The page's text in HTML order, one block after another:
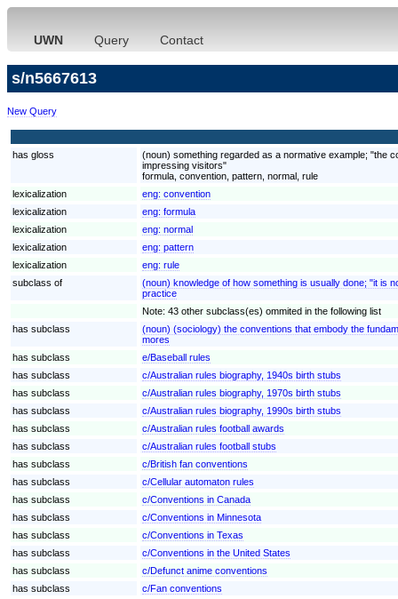
UWN Query Contact
s/n5667613
New Query
has gloss
(noun) something regarded as a normative example; "the
impressing visitors"
formula, convention, pattern, normal, rule
lexicalization
eng: convention
lexicalization
eng: formula
lexicalization
eng: normal
lexicalization
eng: pattern
lexicalization
eng: rule
subclass of
(noun) knowledge of how something is usually done; "it is
practice
Note: 43 other subclass(es) ommited in the following list
has subclass
(noun) (sociology) the conventions that embody the
mores
has subclass
e/Baseball rules
has subclass
c/Australian rules biography, 1940s birth stubs
has subclass
c/Australian rules biography, 1970s birth stubs
has subclass
c/Australian rules biography, 1990s birth stubs
has subclass
c/Australian rules football awards
has subclass
c/Australian rules football stubs
has subclass
c/British fan conventions
has subclass
c/Cellular automaton rules
has subclass
c/Conventions in Canada
has subclass
c/Conventions in Minnesota
has subclass
c/Conventions in Texas
has subclass
c/Conventions in the United States
has subclass
c/Defunct anime conventions
has subclass
c/Fan conventions